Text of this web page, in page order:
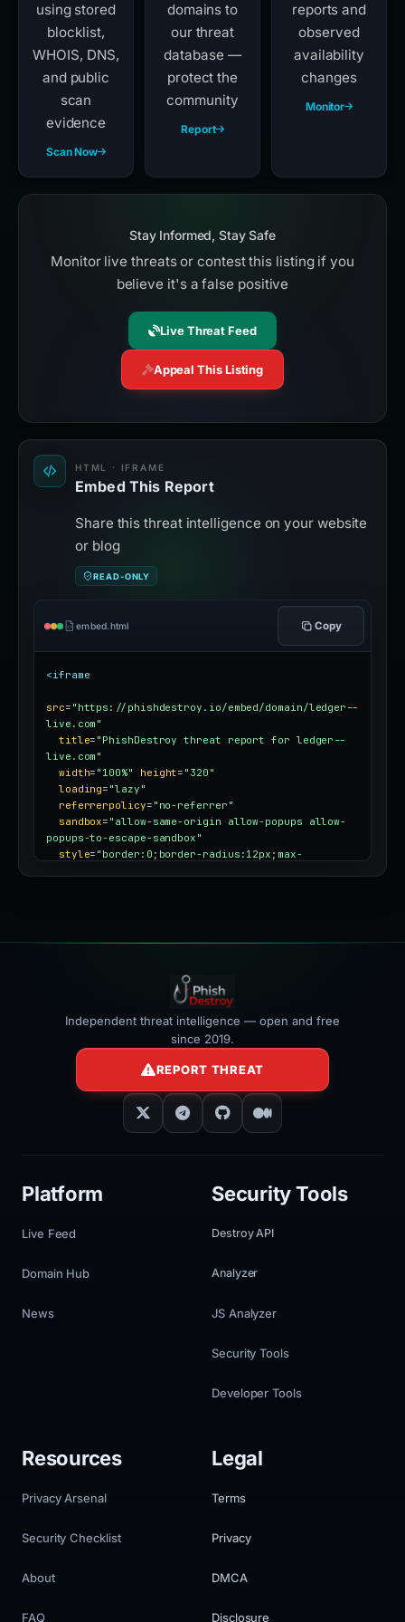
using stored
blocklist,
WHOIS, DNS,
and public
scan
evidence
Scan Now
domains to
our threat
database —
protect the
community
Report
reports and
observed
availability
changes
Monitor
Stay Informed, Stay Safe
Monitor live threats or contest this listing if you
believe it's a false positive
Live Threat Feed
Appeal This Listing
HTML · IFRAME
Embed This Report
Share this threat intelligence on your website
or blog
READ-ONLY
embed.html Copy
<iframe
src= "https://phishdestroy.io/embed/domain/ledger--
live.com"
title= "PhishDestroy threat report for ledger--
live.com"
width= "100%" height= "320"
loading= "lazy"
referrerpolicy= "no-referrer"
sandbox= "allow-same-origin allow-popups allow-
popups-to-escape-sandbox"
style= "border:0;border-radius:12px;max-
Independent threat intelligence — open and free
since 2019.
REPORT THREAT
Platform
Live Feed
Domain Hub
News
Security Tools
Destroy API
Analyzer
JS Analyzer
Security Tools
Developer Tools
Resources
Privacy Arsenal
Security Checklist
About
FAQ
Legal
Terms
Privacy
DMCA
Disclosure